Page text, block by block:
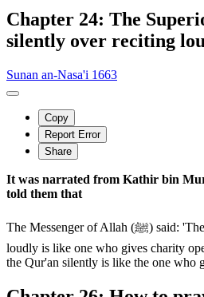
Chapter 24: The
silently over reciting
Sunan an-Nasa'i 1663
Copy
Report Error
Share
It was narrated from Kathir bin
told them that
The Messenger of Allah (ﷺ) said: 'The one who recites the Qur'an
loudly is like one who gives charity
the Qur'an silently is like the one who